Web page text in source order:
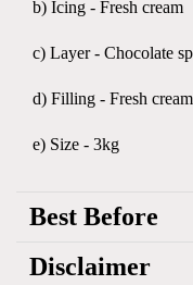
b) Icing - Fresh cream
c) Layer - Chocolate
d) Filling - Fresh cream
e) Size - 3kg
Best Before
Disclaimer